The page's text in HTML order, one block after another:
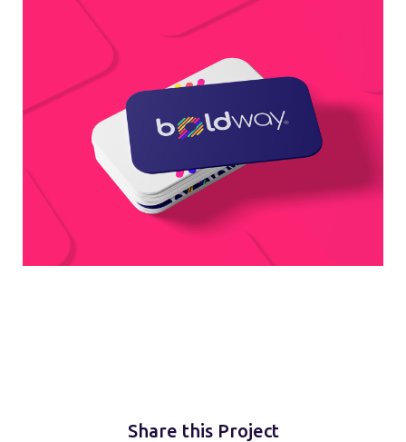
Business Card
Share this Project